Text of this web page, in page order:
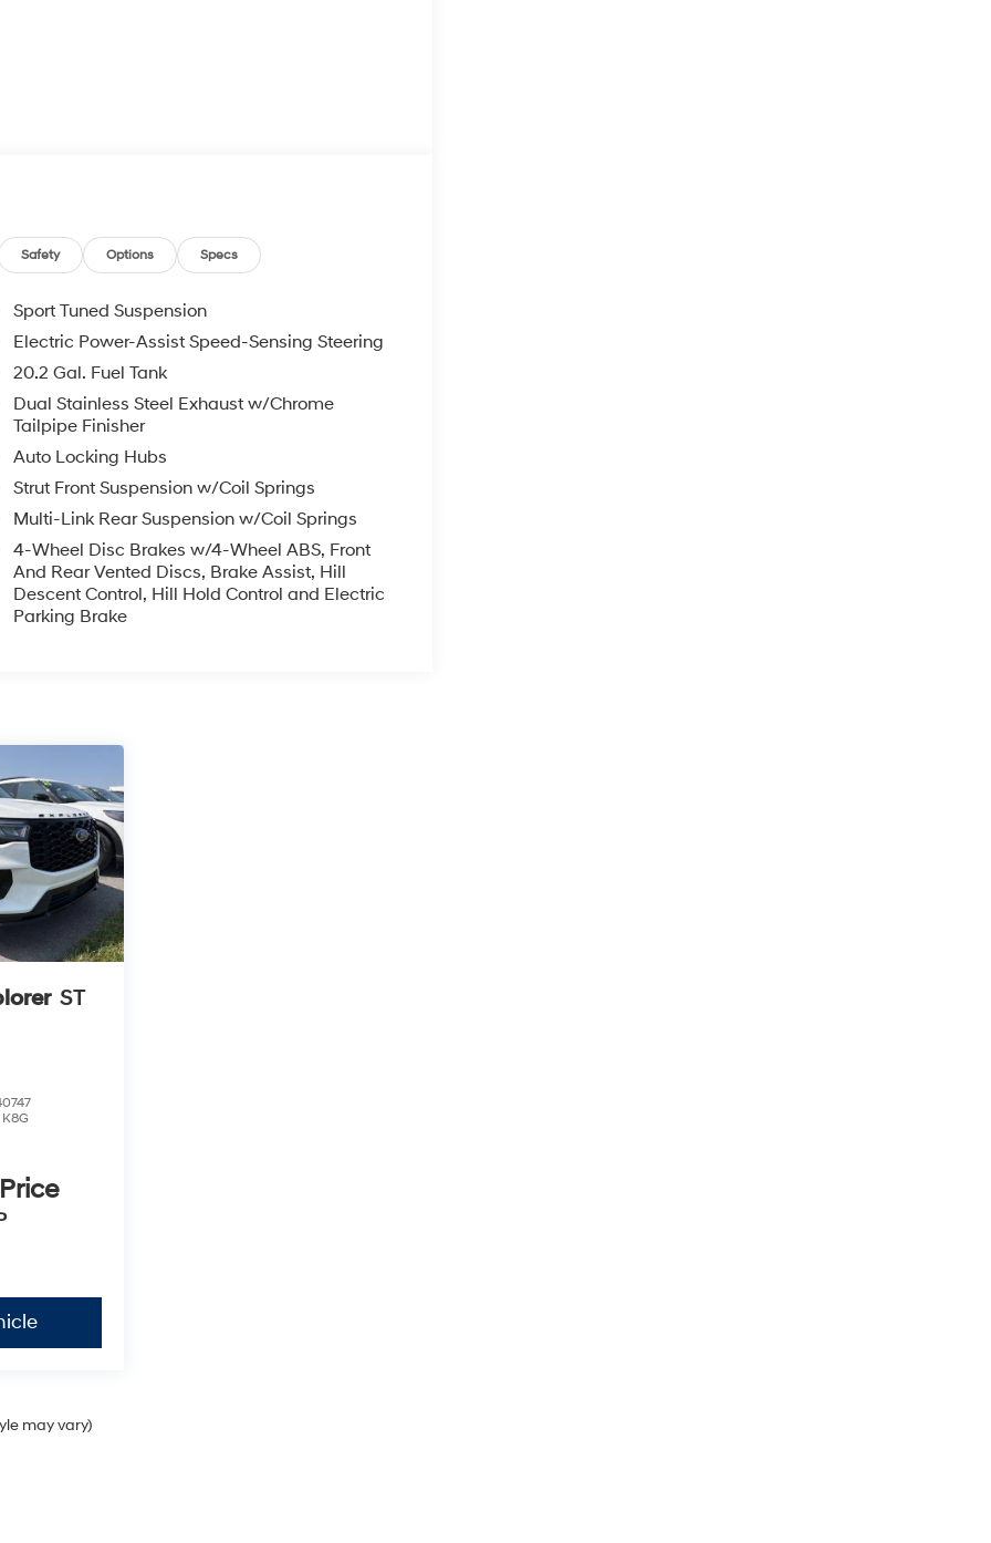
Safety Options Specs
Sport Tuned Suspension
Electric Power-Assist Speed-Sensing Steering
20.2 Gal. Fuel Tank
Dual Stainless Steel Exhaust w/Chrome
Tailpipe Finisher
Auto Locking Hubs
Strut Front Suspension w/Coil Springs
Multi-Link Rear Suspension w/Coil Springs
4-Wheel Disc Brakes w/4-Wheel ABS, Front
And Rear Vented Discs, Brake Assist, Hill
Descent Control, Hill Hold Control and Electric
Parking Brake
ST
K8G
may vary)